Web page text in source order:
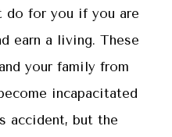
do for you if you are
earn a living. These
your family from
incapacitated
accident, but the